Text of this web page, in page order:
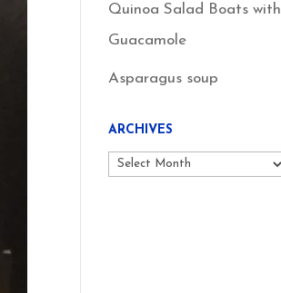
Quinoa Salad Boats with
Guacamole
Asparagus soup
ARCHIVES
Archives